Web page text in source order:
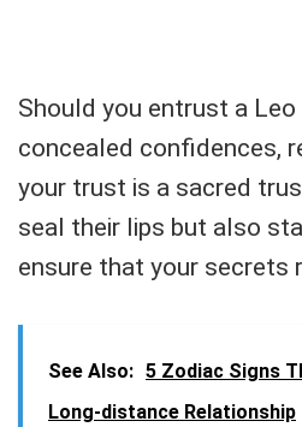
Should you entrust a
concealed confidences,
your trust is a sacred
seal their lips but also
ensure that your secrets
See Also: 5 Zodiac Signs
Long-distance Relationship